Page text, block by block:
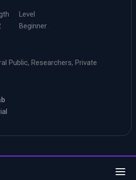
Level
Beginner
Public, Researchers, Private